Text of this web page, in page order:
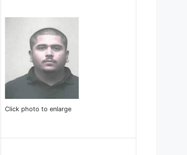
Click photo to enlarge